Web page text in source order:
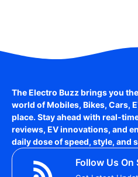
The Electro Buzz brings you
world ofMobiles, Bikes, Cars,
place. Stay ahead with real-
reviews, EV innovations, and
daily dose of speed, style, and
Follow Us On